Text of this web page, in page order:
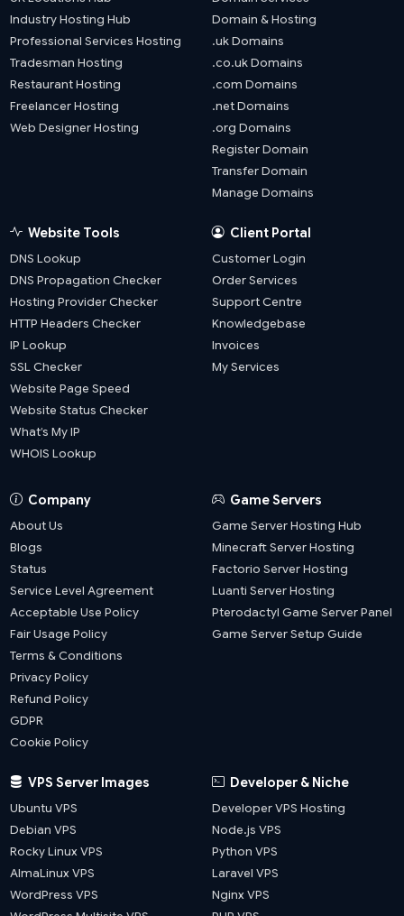
Industry Hosting Hub
Professional Services Hosting
Tradesman Hosting
Restaurant Hosting
Freelancer Hosting
Web Designer Hosting
Domain & Hosting
.uk Domains
.co.uk Domains
.com Domains
.net Domains
.org Domains
Register Domain
Transfer Domain
Manage Domains
Website Tools
DNS Lookup
DNS Propagation Checker
Hosting Provider Checker
HTTP Headers Checker
IP Lookup
SSL Checker
Website Page Speed
Website Status Checker
What’s My IP
WHOIS Lookup
Client Portal
Customer Login
Order Services
Support Centre
Knowledgebase
Invoices
My Services
Company
About Us
Blogs
Status
Service Level Agreement
Acceptable Use Policy
Fair Usage Policy
Terms & Conditions
Privacy Policy
Refund Policy
GDPR
Cookie Policy
Game Servers
Game Server Hosting Hub
Minecraft Server Hosting
Factorio Server Hosting
Luanti Server Hosting
Pterodactyl Game Server Panel
Game Server Setup Guide
VPS Server Images
Ubuntu VPS
Debian VPS
Rocky Linux VPS
AlmaLinux VPS
WordPress VPS
Developer & Niche
Developer VPS Hosting
Node.js VPS
Python VPS
Laravel VPS
Nginx VPS